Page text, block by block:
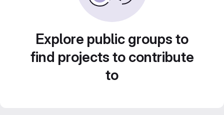
Explore public groups to
find projects to contribute
to